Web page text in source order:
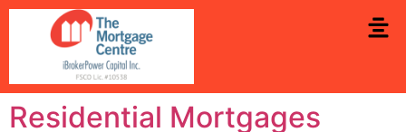
Residential Mortgages